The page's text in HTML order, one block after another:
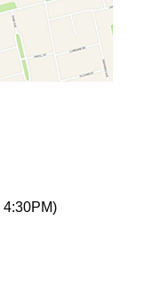
4:30PM)